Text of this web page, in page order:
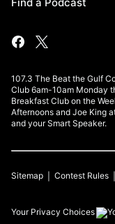
Find a Podcast
107.3 The Beat the Gulf
Club 6am-10am Monday
Breakfast Club on the
Afternoons and Joe King
and your Smart Speaker.
Sitemap Contest Rules
Your Privacy Choices